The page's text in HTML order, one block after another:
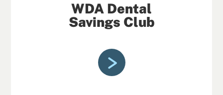
WDA Dental
Savings Club
If you’re a WDA Dental Savings Club
member, you can save on costs for